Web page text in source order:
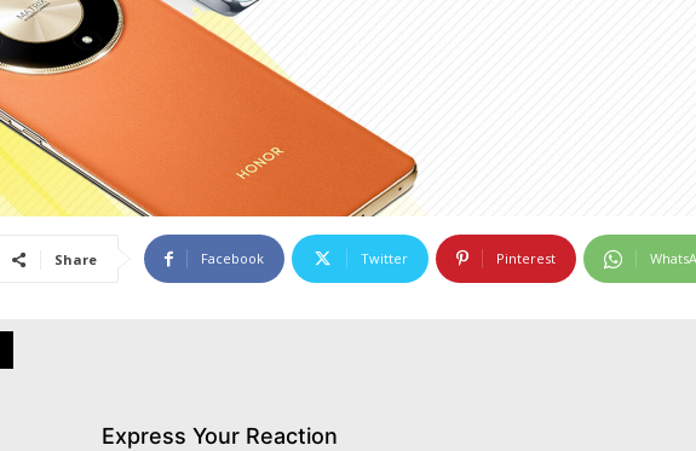
Share Facebook Twitter Pinterest
Express Your Reaction